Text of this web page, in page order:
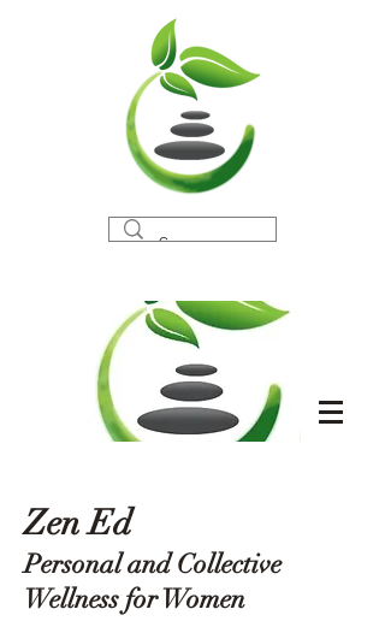
Zen Ed
Personal and Collective
Wellness for Women